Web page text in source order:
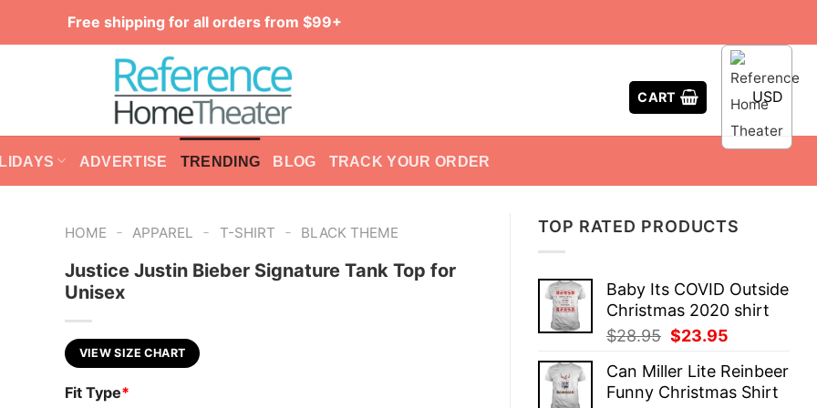
Free shipping for all orders from $99+
CART USD
ADVERTISE TRENDING BLOG TRACK YOUR ORDER
TOP RATED PRODUCTS
Baby Its COVID Outside
Christmas 2020 shirt
$28.95 Original
was:
$28.95.
$23.95
is:
$23.95.
Can Miller Lite Reinbeer
Funny Christmas Shirt
HOME - APPAREL - T-SHIRT - BLACK THEME
Justice Justin Bieber Signature Tank Top for
Unisex
VIEW SIZE CHART
Fit Type*